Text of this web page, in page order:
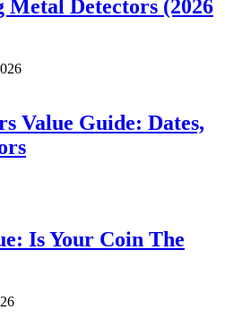
Detectors (2026
Value Guide: Dates,
Is Your Coin The